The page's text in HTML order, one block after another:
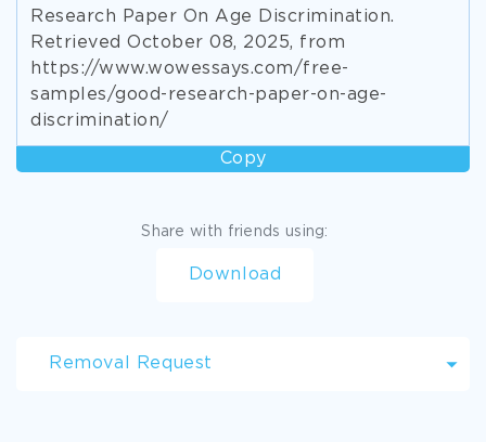
Research Paper On Age Discrimination.
Retrieved October 08, 2025, from
https://www.wowessays.com/free-
samples/good-research-paper-on-age-
discrimination/
Copy
Share with friends using:
Download
Removal Request